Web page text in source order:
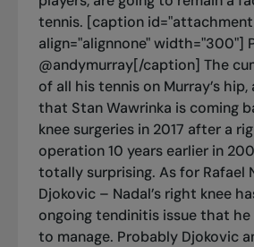
tennis. [caption
align="alignnone" width="300"]
@andymurray[/caption] The
of all his tennis on Murray’s
that Stan Wawrinka is coming
knee surgeries in 2017 after a
operation 10 years earlier in
totally surprising. As for Rafael
Djokovic – Nadal’s right knee
ongoing tendinitis issue that
to manage. Probably Djokovic